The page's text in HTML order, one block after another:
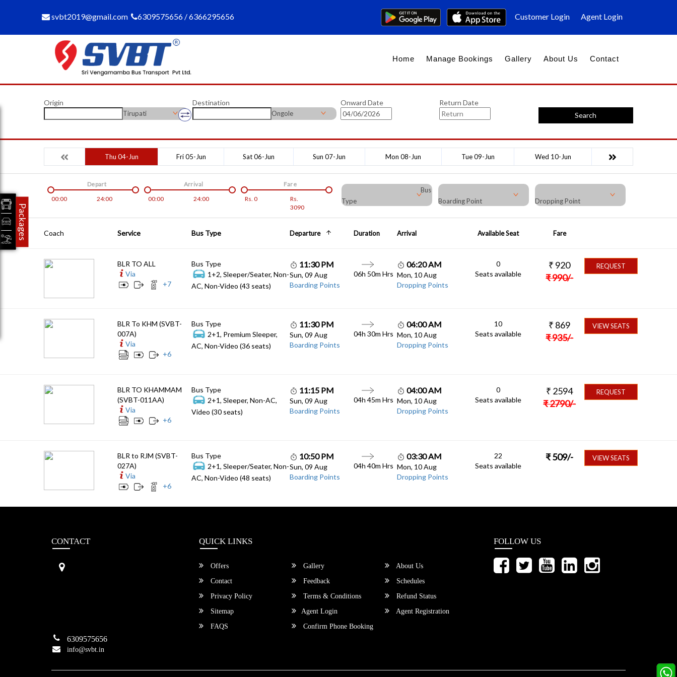
svbt2019@gmail.com 6309575656 / 6366295656 Customer Login Agent Login
Home Manage Bookings Gallery About Us Contact
Origin
Tirupati
Destination
Ongole
Onward Date
Return Date
Search
Thu 04-Jun Fri 05-Jun Sat 06-Jun Sun 07-Jun Mon 08-Jun Tue 09-Jun Wed 10-Jun
00:00 24:00
Depart
00:00
24:00
Arrival
Rs. 0
Rs.
3090
Fare
Bus
Type
Boarding Point Dropping Point
Coach Service Bus Type Departure Duration Arrival Available Seat Fare
BLR TO ALL
Via
+7
Bus Type
1+2, Sleeper/Seater, Non-
AC, Non-Video (43 seats)
11:30 PM
Sun, 09 Aug
Boarding Points
06h 50m Hrs
06:20 AM
Mon, 10 Aug
Dropping Points
0
Seats available
₹ 920
₹990/-
REQUEST
BLR To KHM (SVBT-
007A)
Via
+6
Bus Type
2+1, Premium Sleeper,
AC, Non-Video (36 seats)
11:30 PM
Sun, 09 Aug
Boarding Points
04h 30m Hrs
04:00 AM
Mon, 10 Aug
Dropping Points
10
Seats available
₹ 869
₹935/-
VIEW SEATS
BLR TO KHAMMAM
(SVBT-011AA)
Via
+6
Bus Type
2+1, Sleeper, Non-AC,
Video (30 seats)
11:15 PM
Sun, 09 Aug
Boarding Points
04h 45m Hrs
04:00 AM
Mon, 10 Aug
Dropping Points
0
Seats available
₹ 2594
₹2790/-
REQUEST
BLR to RJM (SVBT-
027A)
Via
+6
Bus Type
2+1, Sleeper/Seater, Non-
AC, Non-Video (48 seats)
10:50 PM
Sun, 09 Aug
Boarding Points
04h 40m Hrs
03:30 AM
Mon, 10 Aug
Dropping Points
22
Seats available
₹509/- VIEW SEATS
CONTACT
6309575656
info@svbt.in
QUICK LINKS
Offers Gallery
About Us
Contact
Feedback
Schedules
Privacy Policy
Terms & Conditions
Refund Status
Sitemap
Agent Login
Agent Registration
FAQS
Confirm Phone Booking
FOLLOW US
Packages